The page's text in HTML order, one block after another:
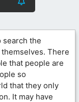
search the
There
that people are
so
that they only
It may have